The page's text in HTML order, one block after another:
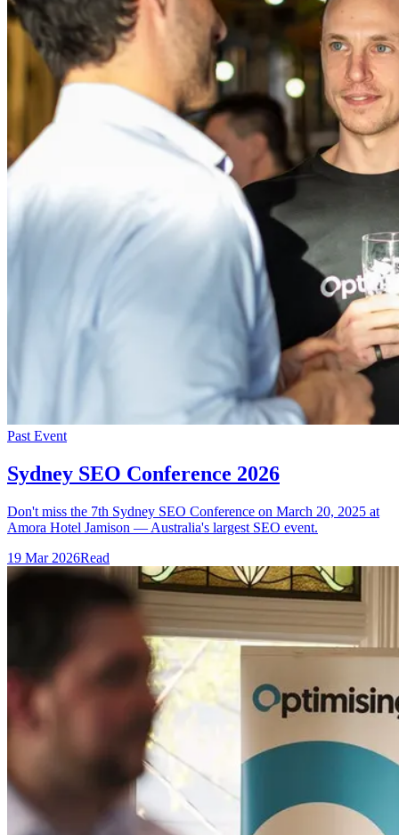
Past Event
Sydney SEO Conference 2026
Don't miss the 7th Sydney SEO Conference on March 20, 2025 at
Amora Hotel Jamison — Australia's largest SEO event.
19 Mar 2026Read